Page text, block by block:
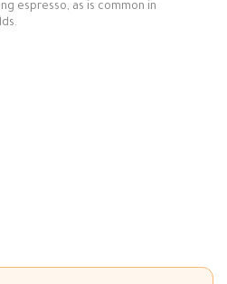
espresso, as is common in